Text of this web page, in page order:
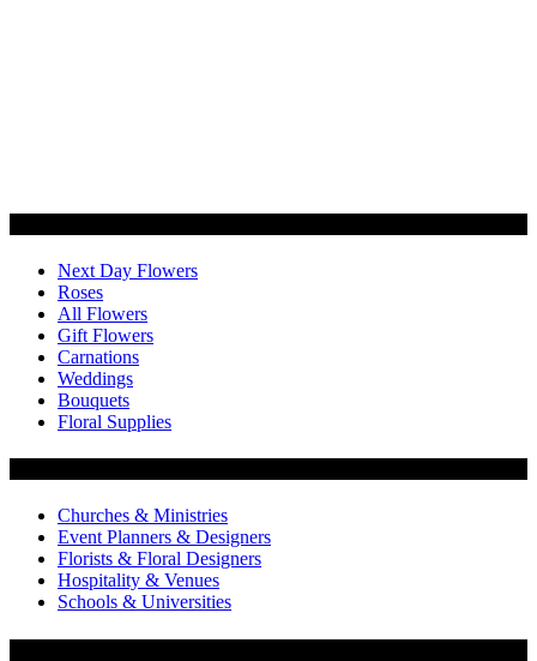
Next Day Flowers
Roses
All Flowers
Gift Flowers
Carnations
Weddings
Bouquets
Floral Supplies
Churches & Ministries
Event Planners & Designers
Florists & Floral Designers
Hospitality & Venues
Schools & Universities